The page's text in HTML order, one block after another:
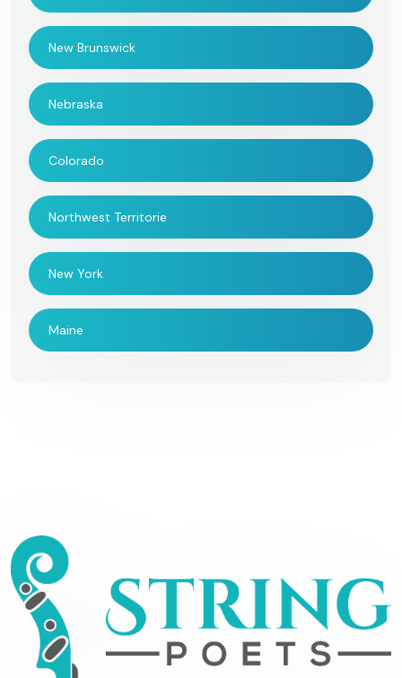
New Brunswick
Nebraska
Colorado
Northwest Territorie
New York
Maine